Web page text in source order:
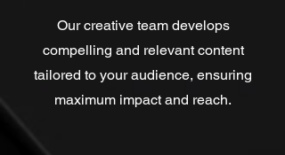
Our creative team develops
compelling and relevant content
tailored to your audience, ensuring
maximum impact and reach.